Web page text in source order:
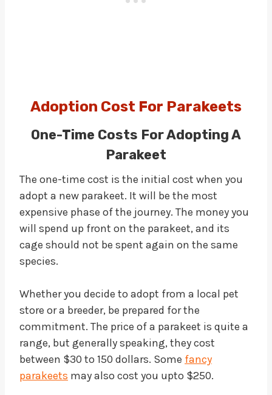
Adoption Cost For Parakeets
One-Time Costs For Adopting A
Parakeet
The one-time cost is the initial cost when you
adopt a new parakeet. It will be the most
expensive phase of the journey. The money you
will spend up front on the parakeet, and its
cage should not be spent again on the same
species.
Whether you decide to adopt from a local pet
store or a breeder, be prepared for the
commitment. The price of a parakeet is quite a
range, but generally speaking, they cost
between $30 to 150 dollars. Some fancy
parakeets may also cost you upto $250.